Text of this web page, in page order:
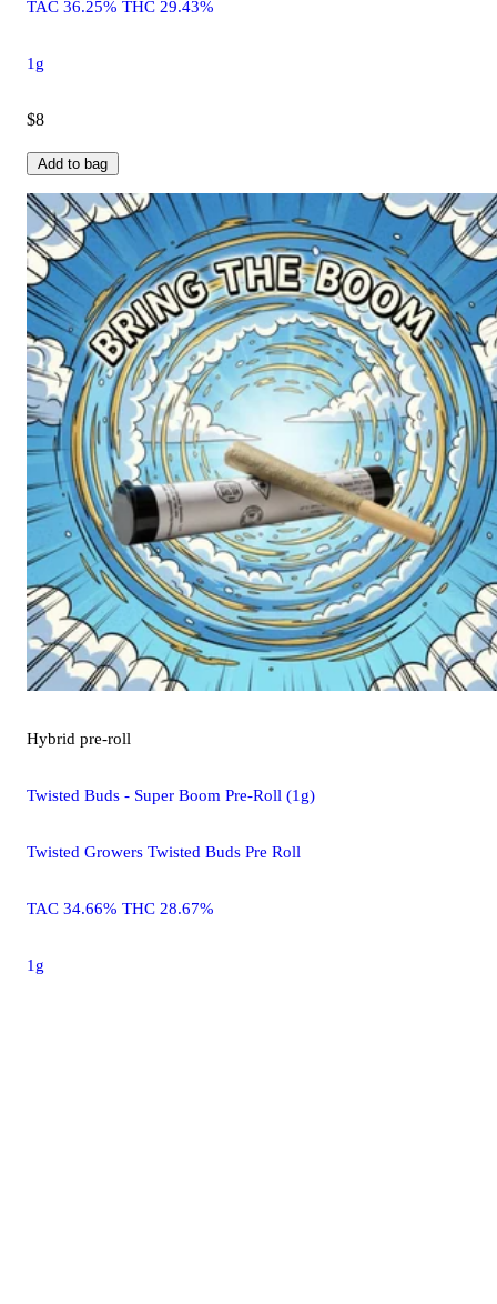
TAC 36.25% THC 29.43%
1g
$8
Add to bag
Hybrid pre-roll
Twisted Buds - Super Boom Pre-Roll (1g)
Twisted Growers Twisted Buds Pre Roll
TAC 34.66% THC 28.67%
1g